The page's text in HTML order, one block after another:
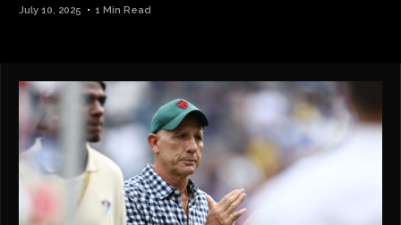
July 10, 2025 1 Min Read